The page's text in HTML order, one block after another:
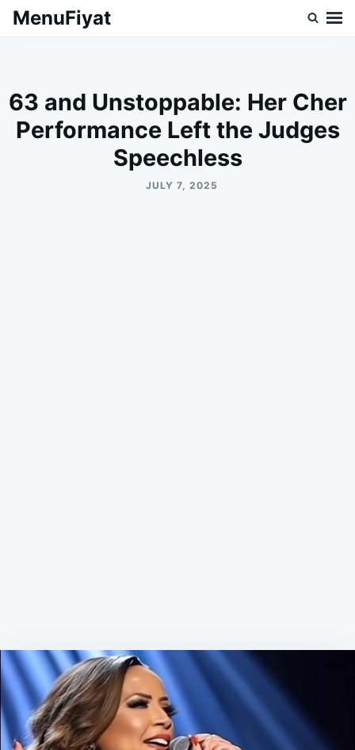
SkipSearch
MenuFiyat
63 and Unstoppable: Her Cher
Performance Left the Judges
Speechless
JULY 7, 2025